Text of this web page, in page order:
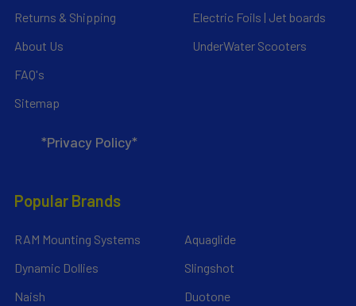
Returns & Shipping
About Us
FAQ's
Sitemap
*Privacy Policy*
Electric Foils | Jet boards
UnderWater Scooters
Popular Brands
RAM Mounting Systems
Dynamic Dollies
Naish
Aquaglide
Slingshot
Duotone